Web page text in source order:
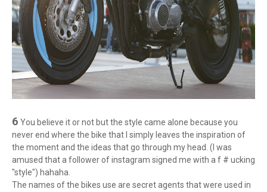
6 You believe it or not but the style came alone because you
never end where the bike that I simply leaves the inspiration of
the moment and the ideas that go through my head. (I was
amused that a follower of instagram signed me with a f # ucking
"style") hahaha.
The names of the bikes use are secret agents that were used in